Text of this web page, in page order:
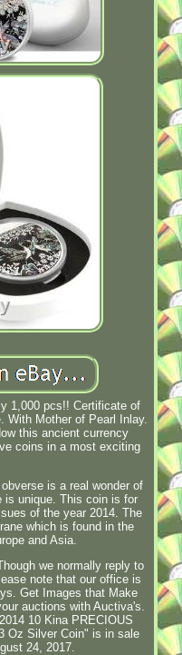
1,000 pcs!! Certificate of
With Mother of Pearl Inlay.
this ancient currency
coins in a most exciting
is a real wonder of
is unique. This coin is for
of the year 2014. The
which is found in the
and Asia.
we normally reply to
note that our office is
Get Images that Make
auctions with Auctiva's.
10 Kina PRECIOUS
Oz Silver Coin" is in sale
24, 2017.